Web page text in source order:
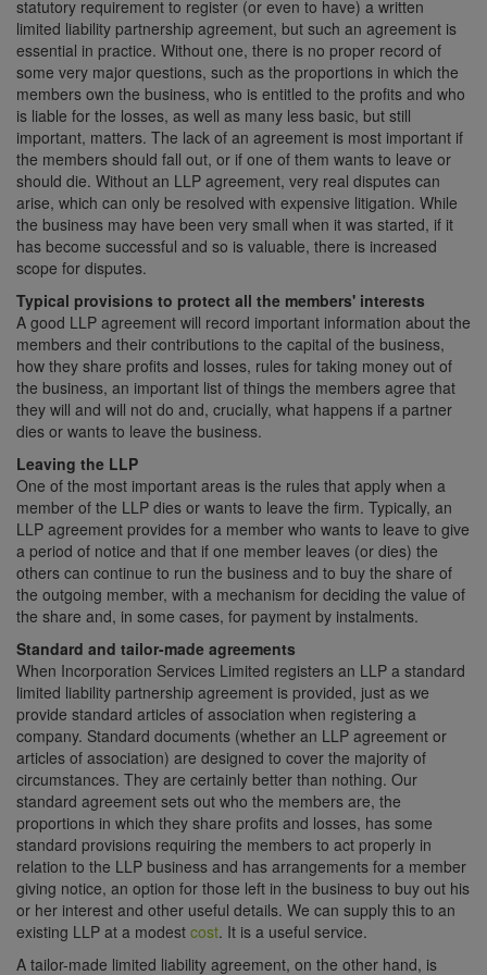
statutory requirement to register (or even to have) a written
limited liability partnership agreement, but such an agreement is
essential in practice. Without one, there is no proper record of
some very major questions, such as the proportions in which the
members own the business, who is entitled to the profits and who
is liable for the losses, as well as many less basic, but still
important, matters. The lack of an agreement is most important if
the members should fall out, or if one of them wants to leave or
should die. Without an LLP agreement, very real disputes can
arise, which can only be resolved with expensive litigation. While
the business may have been very small when it was started, if it
has become successful and so is valuable, there is increased
scope for disputes.
Typical provisions to protect all the members' interests
A good LLP agreement will record important information about the
members and their contributions to the capital of the business,
how they share profits and losses, rules for taking money out of
the business, an important list of things the members agree that
they will and will not do and, crucially, what happens if a partner
dies or wants to leave the business.
Leaving the LLP
One of the most important areas is the rules that apply when a
member of the LLP dies or wants to leave the firm. Typically, an
LLP agreement provides for a member who wants to leave to give
a period of notice and that if one member leaves (or dies) the
others can continue to run the business and to buy the share of
the outgoing member, with a mechanism for deciding the value of
the share and, in some cases, for payment by instalments.
Standard and tailor-made agreements
When Incorporation Services Limited registers an LLP a standard
limited liability partnership agreement is provided, just as we
provide standard articles of association when registering a
company. Standard documents (whether an LLP agreement or
articles of association) are designed to cover the majority of
circumstances. They are certainly better than nothing. Our
standard agreement sets out who the members are, the
proportions in which they share profits and losses, has some
standard provisions requiring the members to act properly in
relation to the LLP business and has arrangements for a member
giving notice, an option for those left in the business to buy out his
or her interest and other useful details. We can supply this to an
existing LLP at a modest cost. It is a useful service.
A tailor-made limited liability agreement, on the other hand, is